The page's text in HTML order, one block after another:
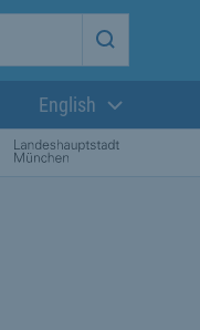
Start
Current
English